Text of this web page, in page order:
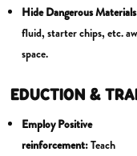
Hide Dangerous
fluid, starter chips, etc.
space.
EDUCTION &
Employ Positive
reinforcement:Teach